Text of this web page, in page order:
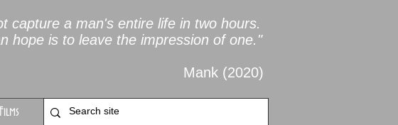
capture a man's entire life in two hours.
hope is to leave the impression of one."
Mank (2020)
Films